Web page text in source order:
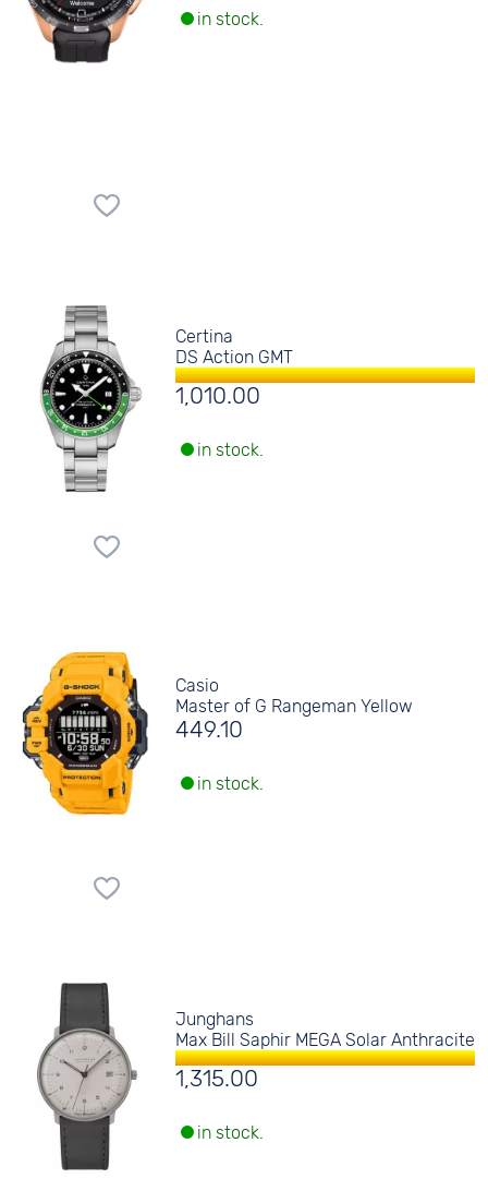
in stock.
Certina
DS Action GMT
1,010.00
in stock.
Casio
Master of G Rangeman Yellow
449.10
in stock.
Junghans
Max Bill Saphir MEGA Solar Anthracite
1,315.00
in stock.